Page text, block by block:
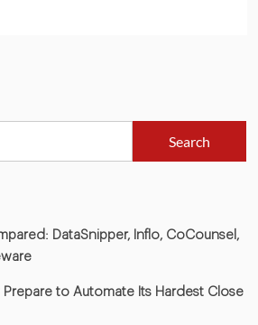
Search
DataSnipper, Inflo, CoCounsel,
Prepare to Automate Its Hardest Close